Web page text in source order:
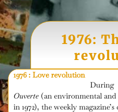
1976:
1976 : Love revolution
During
Ouverte(an environmental and
in 1972), the weekly